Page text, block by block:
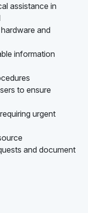
assistance in
and
information
to ensure
urgent
and document